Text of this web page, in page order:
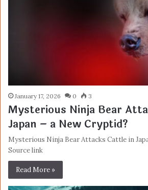
January 17, 2026 0 3
Mysterious Ninja Bear
Japan – a New Cryptid?
Mysterious Ninja Bear Attacks Cattle in
Source link
Read More »